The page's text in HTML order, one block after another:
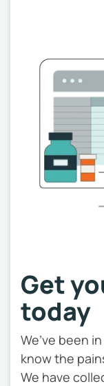
Get
today
We’ve been
know the
We have